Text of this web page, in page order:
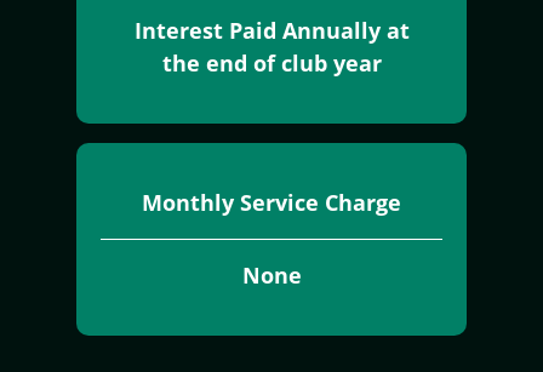
Interest Paid Annually at
the end of club year
Monthly Service Charge
None